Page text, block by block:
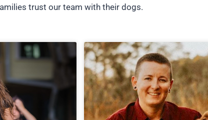
trust our team with their dogs.